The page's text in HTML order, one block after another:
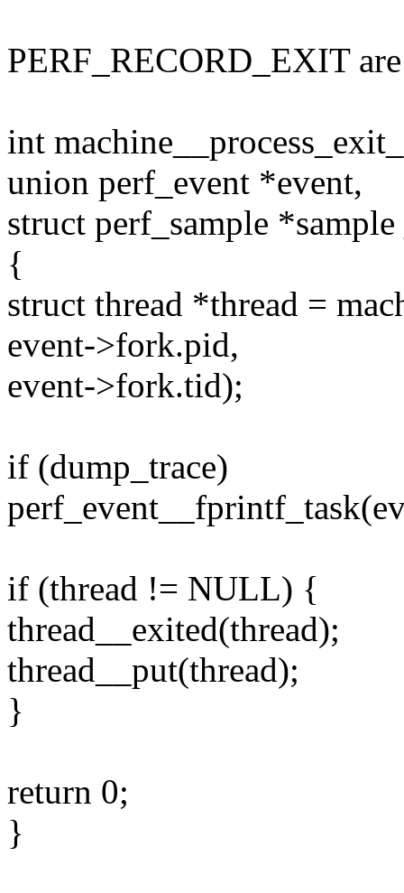
PERF_RECORD_EXIT
int
union perf_event *event,
struct perf_sample
{
struct thread *thread =
event->fork.pid,
event->fork.tid);
if (dump_trace)
if (thread != NULL) {
thread__exited(thread);
thread__put(thread);
}
return 0;
}